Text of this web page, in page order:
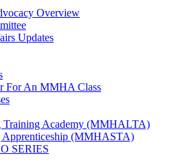
Overview
Updates
For An MMHA Class
Academy (MMHALTA)
Apprenticeship (MMHASTA)
SERIES